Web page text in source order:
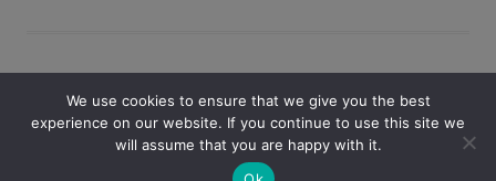
GEM
PRIVACY POLICY
We use cookies to ensure that we give you the best
experience on our website. If you continue to use this site we
will assume that you are happy with it.